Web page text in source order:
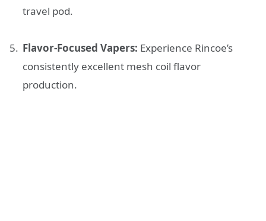
travel pod.
Flavor-Focused Vapers: Experience Rincoe’s
consistently excellent mesh coil flavor
production.